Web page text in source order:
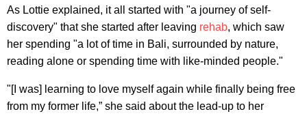
As Lottie explained, it all started with "a journey of self-
discovery" that she started after leaving rehab, which saw
her spending "a lot of time in Bali, surrounded by nature,
reading alone or spending time with like-minded people."
"[I was] learning to love myself again while finally being free
from my former life,” she said about the lead-up to her